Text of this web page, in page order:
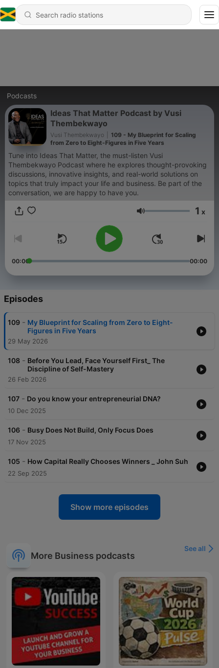
Podcasts
Ideas That Matter Podcast by Vusi
Thembekwayo
Vusi Thembekwayo
109 - My Blueprint for Scaling
from Zero to Eight-Figures in Five Years
Tune into Ideas That Matter, the must-listen Vusi
Thembekwayo Podcast where he explores thought-provoking
discussions, innovative insights, and real-world solutions on
topics that truly impact your life and business. Be part of the
conversation, we are happy to have you.
Volume 1 x
00:00 00:00
Episodes
109 - My Blueprint for Scaling from Zero to Eight-
Figures in Five Years
29 May 2026
108 - Before You Lead, Face Yourself First_ The
Discipline of Self-Mastery
26 Feb 2026
107 - Do you know your entrepreneurial DNA?
10 Dec 2025
106 - Busy Does Not Build, Only Focus Does
17 Nov 2025
105 - How Capital Really Chooses Winners _ John Suh
22 Sep 2025
Show more episodes
More Business podcasts
See all